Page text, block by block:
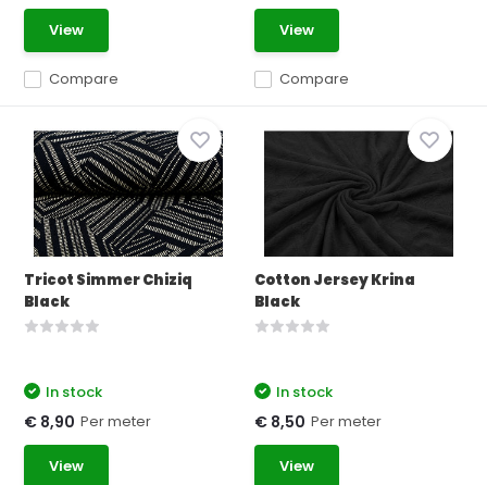
Compare
View
Compare
View
Tricot Simmer Chiziq
Black
In stock
€ 8,90 Per meter
View
Cotton Jersey Krina
Black
In stock
€ 8,50 Per meter
View